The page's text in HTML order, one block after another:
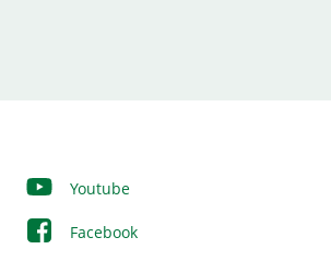
Youtube
Facebook